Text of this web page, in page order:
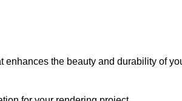
enhances the beauty and durability of